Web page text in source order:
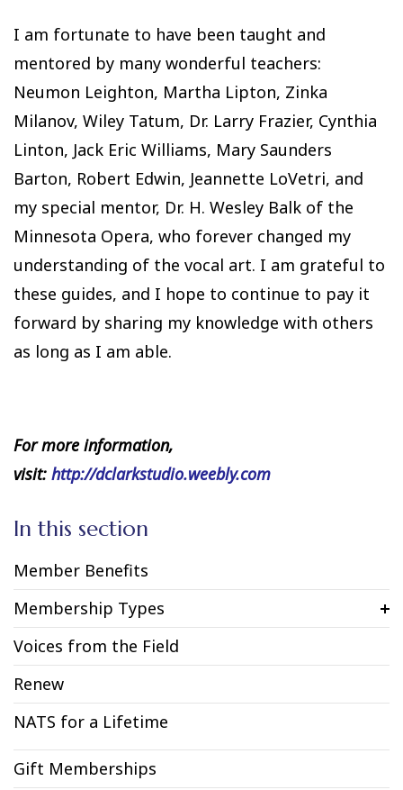
I am fortunate to have been taught and
mentored by many wonderful teachers:
Neumon Leighton, Martha Lipton, Zinka
Milanov, Wiley Tatum, Dr. Larry Frazier, Cynthia
Linton, Jack Eric Williams, Mary Saunders
Barton, Robert Edwin, Jeannette LoVetri, and
my special mentor, Dr. H. Wesley Balk of the
Minnesota Opera, who forever changed my
understanding of the vocal art. I am grateful to
these guides, and I hope to continue to pay it
forward by sharing my knowledge with others
as long as I am able.
For more information,
visit: http://dclarkstudio.weebly.com
In this section
Member Benefits
Membership Types
Voices from the Field
Renew
NATS for a Lifetime
Gift Memberships